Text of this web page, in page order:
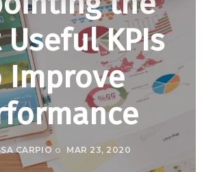
KPIs
Improve
CARPIO MAR 23, 2020